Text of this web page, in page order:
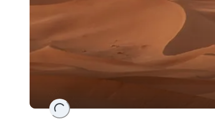
Loading...